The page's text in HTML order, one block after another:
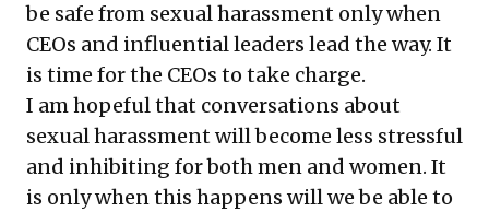
be safe from sexual harassment only when
CEOs and influential leaders lead the way. It
is time for the CEOs to take charge.
I am hopeful that conversations about
sexual harassment will become less stressful
and inhibiting for both men and women. It
is only when this happens will we be able to